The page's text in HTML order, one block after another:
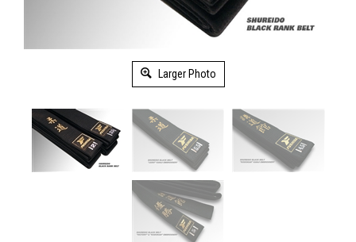
Larger Photo